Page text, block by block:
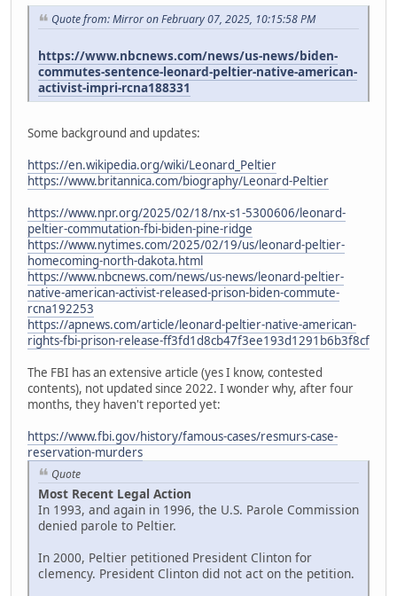
Quote from: Mirror on February 07, 2025, 10:15:58 PM
https://www.nbcnews.com/news/us-news/biden-
commutes-sentence-leonard-peltier-native-american-
activist-impri-rcna188331
Some background and updates:
https://en.wikipedia.org/wiki/Leonard_Peltier
https://www.britannica.com/biography/Leonard-Peltier
https://www.npr.org/2025/02/18/nx-s1-5300606/leonard-
peltier-commutation-fbi-biden-pine-ridge
https://www.nytimes.com/2025/02/19/us/leonard-peltier-
homecoming-north-dakota.html
https://www.nbcnews.com/news/us-news/leonard-peltier-
native-american-activist-released-prison-biden-commute-
rcna192253
https://apnews.com/article/leonard-peltier-native-american-
rights-fbi-prison-release-ff3fd1d8cb47f3ee193d1291b6b3f8cf
The FBI has an extensive article (yes I know, contested
contents), not updated since 2022. I wonder why, after four
months, they haven't reported yet:
https://www.fbi.gov/history/famous-cases/resmurs-case-
reservation-murders
Quote
Most Recent Legal Action
In 1993, and again in 1996, the U.S. Parole Commission
denied parole to Peltier.
In 2000, Peltier petitioned President Clinton for
clemency. President Clinton did not act on the petition.